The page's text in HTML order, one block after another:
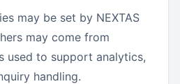
may be set by NEXTAS
may come from
used to support analytics,
handling.